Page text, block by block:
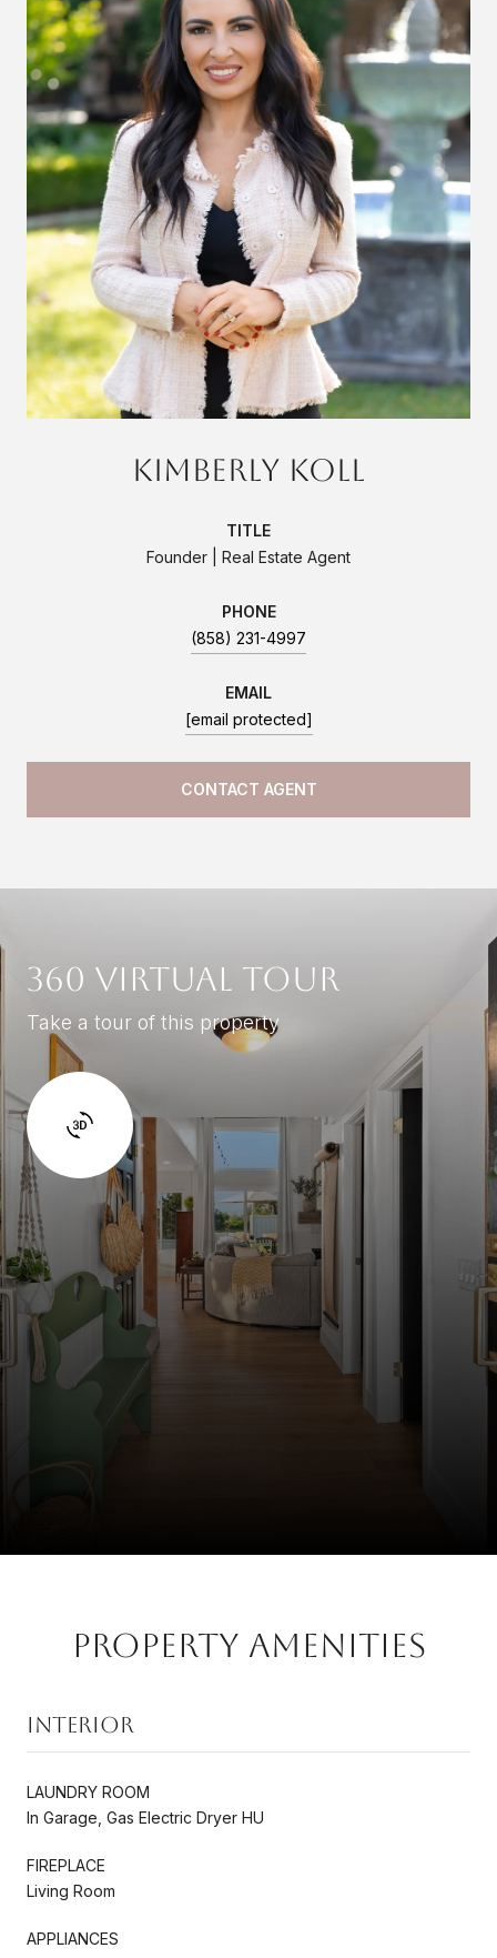
Kimberly Koll
TITLE
Founder | Real Estate Agent
PHONE
(858) 231-4997
EMAIL
[email protected]
CONTACT AGENT
360 Virtual Tour
Take a tour of this property
Property Amenities
Interior
LAUNDRY ROOM
In Garage, Gas Electric Dryer HU
FIREPLACE
Living Room
APPLIANCES